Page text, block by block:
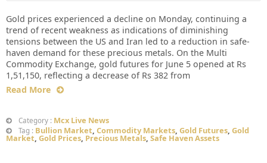
Gold prices experienced a decline on Monday, continuing a
trend of recent weakness as indications of diminishing
tensions between the US and Iran led to a reduction in safe-
haven demand for these precious metals. On the Multi
Commodity Exchange, gold futures for June 5 opened at Rs
1,51,150, reflecting a decrease of Rs 382 from
Read More
Category : Mcx Live News
Tag : Bullion Market, Commodity Markets, Gold Futures, Gold
Market, Gold Prices, Precious Metals, Safe Haven Assets